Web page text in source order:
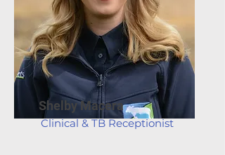
Shelby Macera
Clinical & TB Receptionist